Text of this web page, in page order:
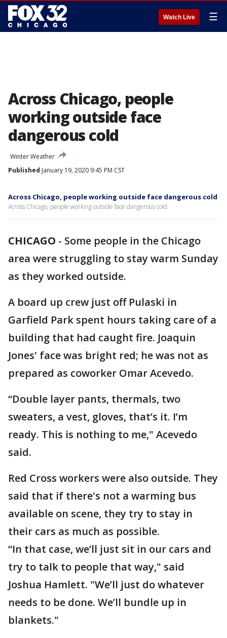
Watch Live ☰
Across Chicago, people
working outside face
dangerous cold
Winter Weather
Published January 19, 2020 9:45 PM CST
Across Chicago, people working outside face dangerous cold
Across Chicago, people working outside face dangerous cold
CHICAGO - Some people in the Chicago
area were struggling to stay warm Sunday
as they worked outside.
A board up crew just off Pulaski in
Garfield Park spent hours taking care of a
building that had caught fire. Joaquin
Jones' face was bright red; he was not as
prepared as coworker Omar Acevedo.
“Double layer pants, thermals, two
sweaters, a vest, gloves, that’s it. I’m
ready. This is nothing to me," Acevedo
said.
Red Cross workers were also outside. They
said that if there's not a warming bus
available on scene, they try to stay in
their cars as much as possible.
“In that case, we’ll just sit in our cars and
try to talk to people that way," said
Joshua Hamlett. "We’ll just do whatever
needs to be done. We’ll bundle up in
blankets."